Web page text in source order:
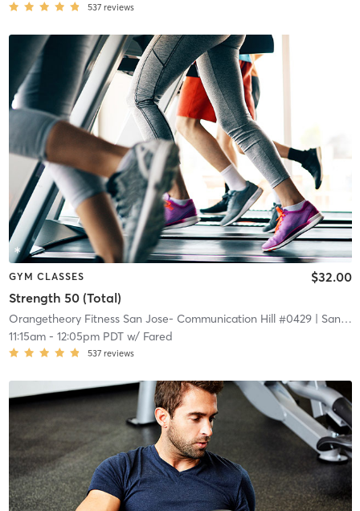
537 reviews
GYM CLASSES
Strength 50 (Total)
$32.00
Orangetheory Fitness San Jose- Communication Hill #0429| San Jose- Communication Hill #0429
11:15am- 12:05pm PDTw/ Fared
537 reviews